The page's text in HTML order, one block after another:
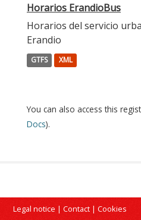
Horarios ErandioBus
Horarios del servicio
Erandio
GTFS XML
You can also access this
Docs).
Legal notice | Contact | Cookies